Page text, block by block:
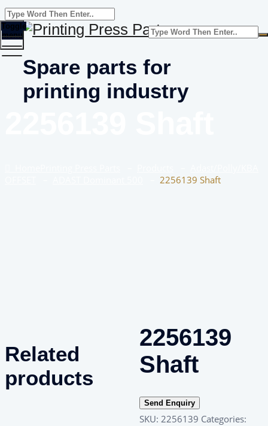
Spare parts for
printing industry
Toggle
menu
2256139 Shaft
2256139
Shaft
Send Enquiry
SKU: 2256139 Categories:
Related
products